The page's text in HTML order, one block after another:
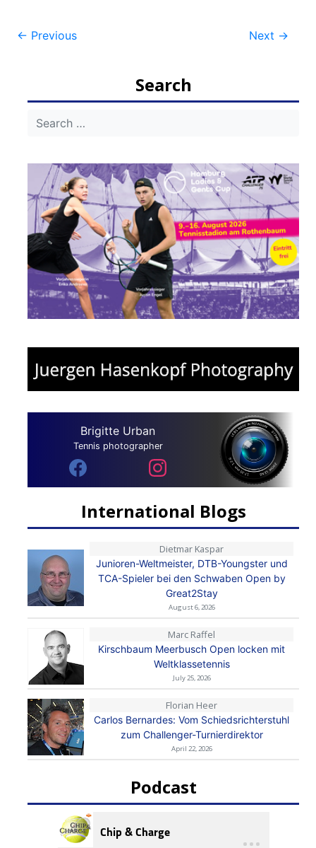
Post
← Previous Next →
Search
Brigitte Urban
Tennis photographer
International Blogs
Dietmar Kaspar
Junioren-Weltmeister, DTB-Youngster und
TCA-Spieler bei den Schwaben Open by
Great2Stay
August 6, 2026
Marc Raffel
Kirschbaum Meerbusch Open locken mit
Weltklassetennis
July 25, 2026
Florian Heer
Carlos Bernardes: Vom Schiedsrichterstuhl
zum Challenger-Turnierdirektor
April 22, 2026
Podcast